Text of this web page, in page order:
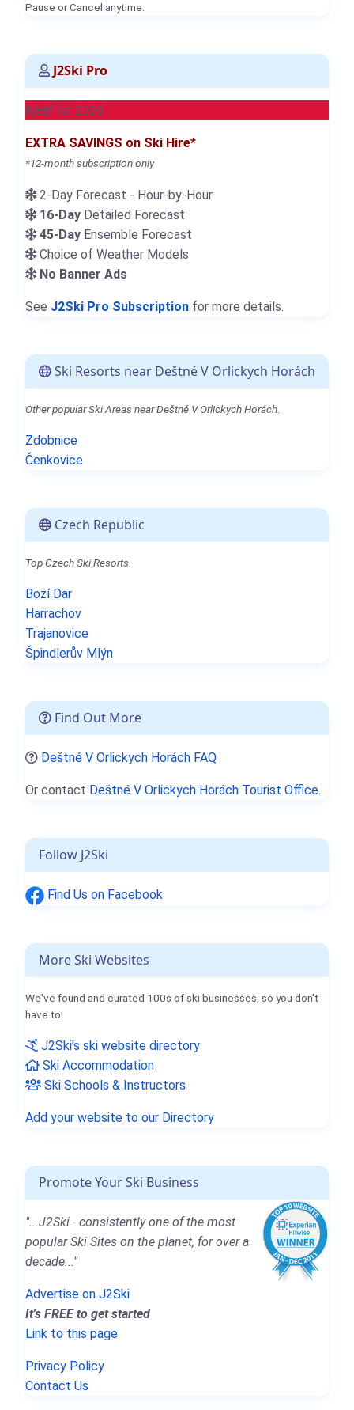
Pause or Cancel anytime.
J2Ski Pro
NEW for 2026
EXTRA SAVINGS on Ski Hire*
*12-month subscription only
2-Day Forecast - Hour-by-Hour
16-Day Detailed Forecast
45-Day Ensemble Forecast
Choice of Weather Models
No Banner Ads
See J2Ski Pro Subscription for more details.
Ski Resorts near Deštné V Orlickych Horách
Other popular Ski Areas near Deštné V Orlickych Horách.
Zdobnice
Čenkovice
Czech Republic
Top Czech Ski Resorts.
Bozí Dar
Harrachov
Trajanovice
Špindlerův Mlýn
Find Out More
Deštné V Orlickych Horách FAQ
Or contact Deštné V Orlickych Horách Tourist Office.
Follow J2Ski
Find Us on Facebook
More Ski Websites
We've found and curated 100s of ski businesses, so you don't
have to!
J2Ski's ski website directory
Ski Accommodation
Ski Schools & Instructors
Add your website to our Directory
Promote Your Ski Business
"...J2Ski - consistently one of the most
popular Ski Sites on the planet, for over a
decade..."
Advertise on J2Ski
It's FREE to get started
Link to this page
Privacy Policy
Contact Us